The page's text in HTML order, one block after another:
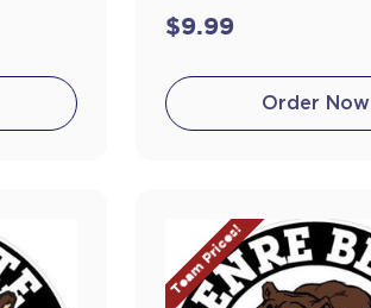
$9.99
Order Now
Team Prices!